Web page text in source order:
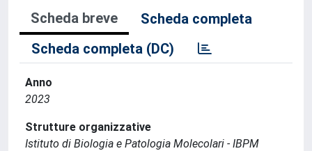
Scheda breve
Scheda completa
Scheda completa (DC)
Anno
2023
Strutture organizzative
Istituto di Biologia e Patologia Molecolari - IBPM